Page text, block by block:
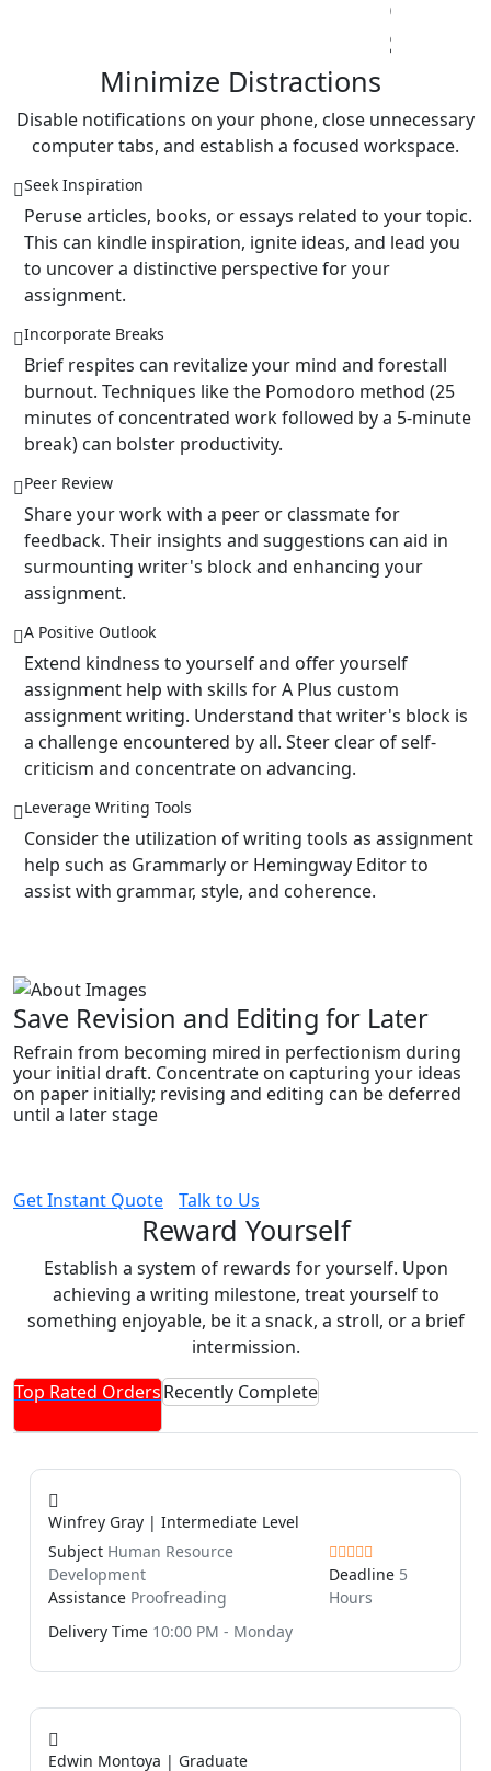
Papers
Disable notifications on your phone, close unnecessary
computer tabs, and establish a focused workspace.
Seek Inspiration
Peruse articles, books, or essays related to your topic.
This can kindle inspiration, ignite ideas, and lead you
to uncover a distinctive perspective for your
assignment.
Incorporate Breaks
Brief respites can revitalize your mind and forestall
burnout. Techniques like the Pomodoro method (25
minutes of concentrated work followed by a 5-minute
break) can bolster productivity.
Peer Review
Share your work with a peer or classmate for
feedback. Their insights and suggestions can aid in
surmounting writer's block and enhancing your
assignment.
A Positive Outlook
Extend kindness to yourself and offer yourself
assignment help with skills for A Plus custom
assignment writing. Understand that writer's block is
a challenge encountered by all. Steer clear of self-
criticism and concentrate on advancing.
Leverage Writing Tools
Consider the utilization of writing tools as assignment
help such as Grammarly or Hemingway Editor to
assist with grammar, style, and coherence.
Save Revision and Editing for Later
Refrain from becoming mired in perfectionism during
your initial draft. Concentrate on capturing your ideas
on paper initially; revising and editing can be deferred
until a later stage
Get Instant Quote Talk to Us
Reward Yourself
Establish a system of rewards for yourself. Upon
achieving a writing milestone, treat yourself to
something enjoyable, be it a snack, a stroll, or a brief
intermission.
Top Rated OrdersRecently Complete
Winfrey Gray | Intermediate Level
Subject Human Resource
Development
Assistance Proofreading
Deadline 5
Hours
Delivery Time 10:00 PM - Monday
Edwin Montoya | Graduate